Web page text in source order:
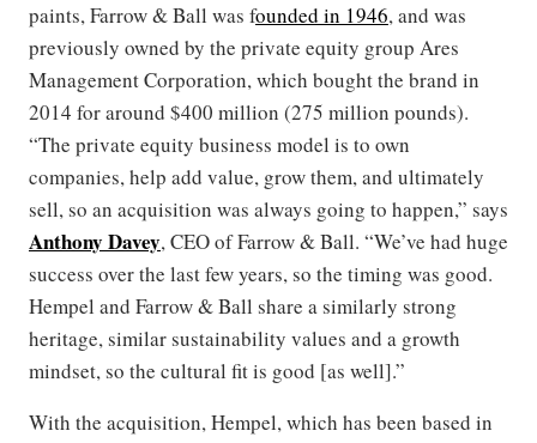
paints, Farrow & Ball was founded in 1946, and was
previously owned by the private equity group Ares
Management Corporation, which bought the brand in
2014 for around $400 million (275 million pounds).
“The private equity business model is to own
companies, help add value, grow them, and ultimately
sell, so an acquisition was always going to happen,” says
Anthony Davey, CEO of Farrow & Ball. “We’ve had huge
success over the last few years, so the timing was good.
Hempel and Farrow & Ball share a similarly strong
heritage, similar sustainability values and a growth
mindset, so the cultural fit is good [as well].”
With the acquisition, Hempel, which has been based in